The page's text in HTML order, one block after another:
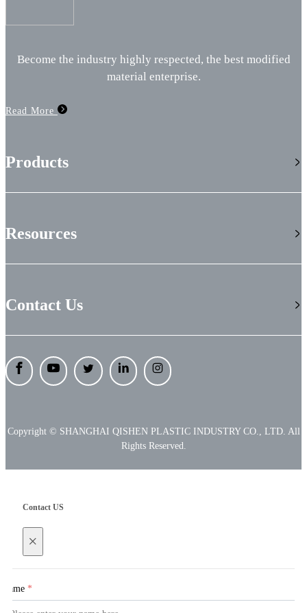
Become the industry highly respected, the best modified
material enterprise.
Read More
Products
Resources
Contact Us
Copyright © SHANGHAI QISHEN PLASTIC INDUSTRY CO., LTD. All
Rights Reserved.
Contact US
×
Name *